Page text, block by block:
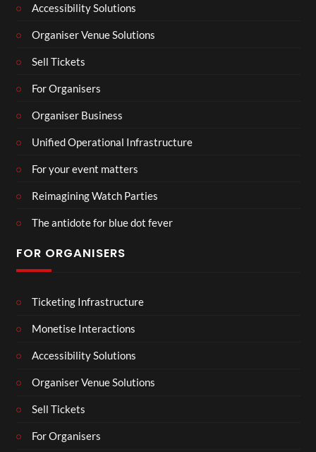
Accessibility Solutions
Organiser Venue Solutions
Sell Tickets
For Organisers
Organiser Business
Unified Operational Infrastructure
For your event matters
Reimagining Watch Parties
The antidote for blue dot fever
FOR ORGANISERS
Ticketing Infrastructure
Monetise Interactions
Accessibility Solutions
Organiser Venue Solutions
Sell Tickets
For Organisers